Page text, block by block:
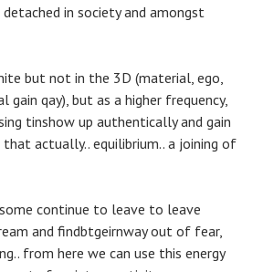
in society and amongst
but not in the 3D (material, ego,
gain qay), but as a higher frequency,
tinshow up authentically and gain
actually.. equilibrium.. a joining of
continue to leave to leave
and findbtgeirnway out of fear,
from here we can use this energy